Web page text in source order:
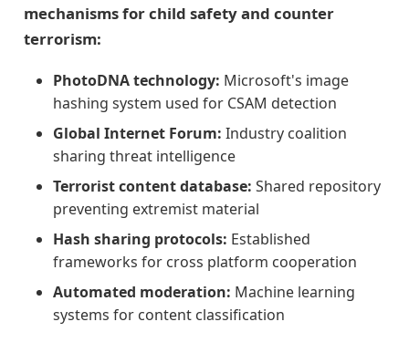
mechanisms for child safety and counter
terrorism:
PhotoDNA technology: Microsoft's image
hashing system used for CSAM detection
Global Internet Forum: Industry coalition
sharing threat intelligence
Terrorist content database: Shared repository
preventing extremist material
Hash sharing protocols: Established
frameworks for cross platform cooperation
Automated moderation: Machine learning
systems for content classification